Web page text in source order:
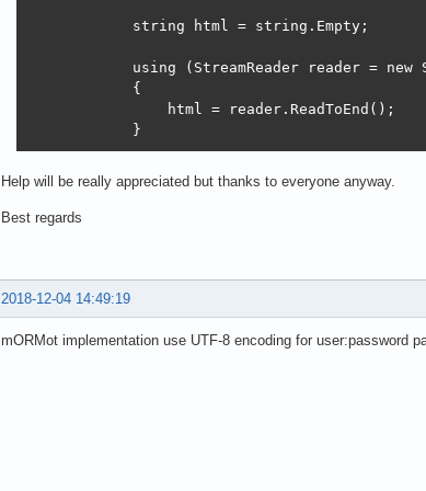
            string html = string.Empty;
using (StreamReader reader = new
            {
                html = reader.ReadToEnd();
            }
Help will be really appreciated but thanks to everyone anyway.
Best regards
2018-12-04 14:49:19
mORMot implementation use UTF-8 encoding for user:password